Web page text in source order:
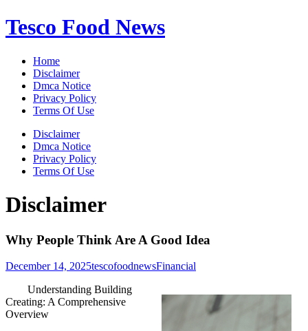
Skip
to
Tesco Food News
Home
Disclaimer
Dmca Notice
Privacy Policy
Terms Of Use
Disclaimer
Dmca Notice
Privacy Policy
Terms Of Use
Disclaimer
Why People Think Are A Good Idea
December 14, 2025tescofoodnewsFinancial
Understanding Building
Creating: A Comprehensive
Overview